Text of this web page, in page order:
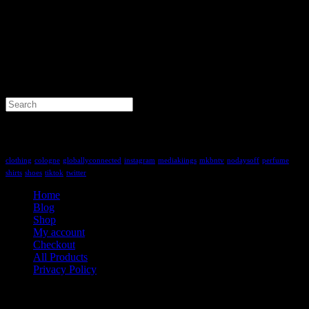
Search
for:
clothing cologne globallyconnected instagram mediakiings mkbntv nodaysoff perfume
shirts shoes tiktok twitter
Home
Blog
Shop
My account
Checkout
All Products
Privacy Policy